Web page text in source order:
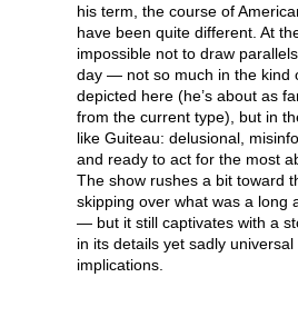
his term, the course of
have been quite different. At
impossible not to draw
day — not so much in the kind
depicted here (he’s about as
from the current type), but in
like Guiteau: delusional,
and ready to act for the most
The show rushes a bit toward
skipping over what was a long
— but it still captivates with a
in its details yet sadly
implications.